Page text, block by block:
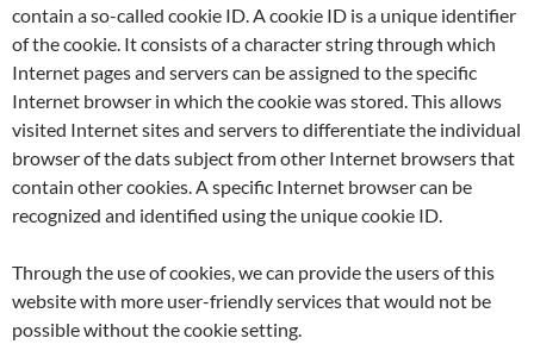
contain a so-called cookie ID. A cookie ID is a unique identifier
of the cookie. It consists of a character string through which
Internet pages and servers can be assigned to the specific
Internet browser in which the cookie was stored. This allows
visited Internet sites and servers to differentiate the individual
browser of the dats subject from other Internet browsers that
contain other cookies. A specific Internet browser can be
recognized and identified using the unique cookie ID.
Through the use of cookies, we can provide the users of this
website with more user-friendly services that would not be
possible without the cookie setting.